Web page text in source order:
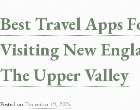
Best Travel Apps
Visiting New
The Upper Valley
Posted on December 19, 2025